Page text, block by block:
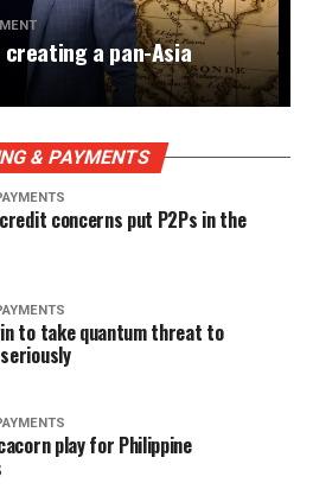
creating a pan-Asia
& PAYMENTS
concerns put P2Ps in the
to take quantum threat to
play for Philippine